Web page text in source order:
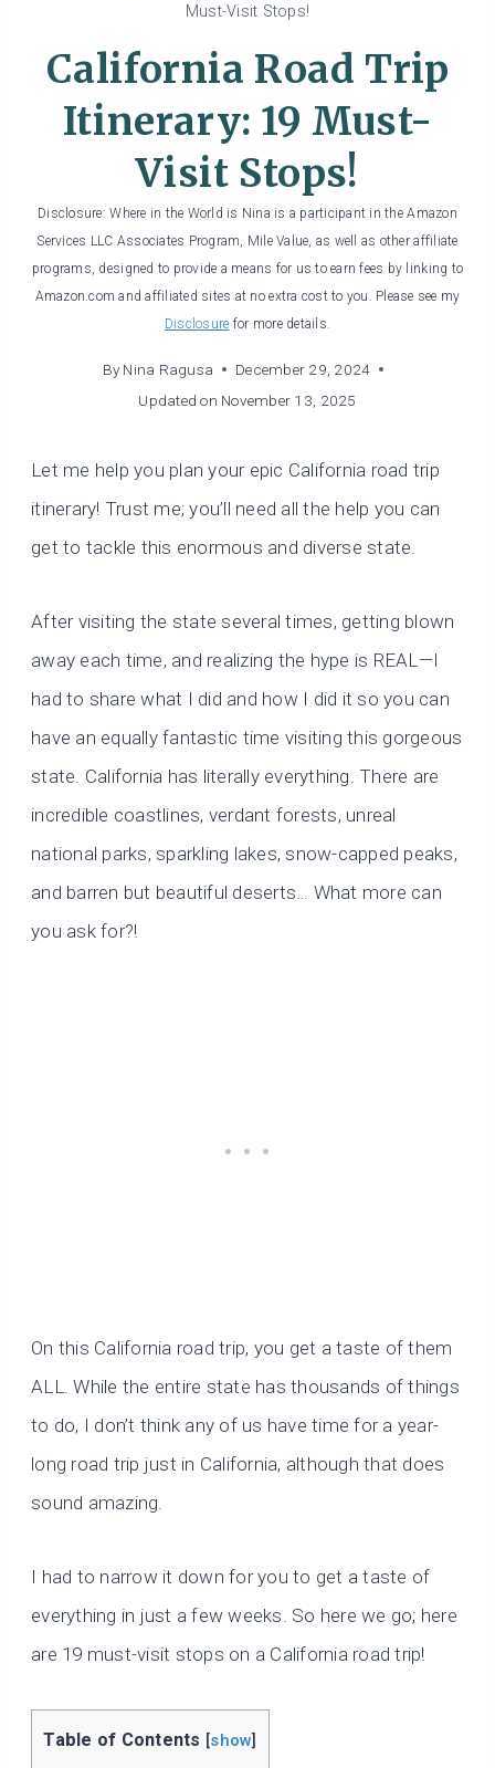
Must-Visit Stops!
California Road Trip
Itinerary: 19 Must-
Visit Stops!
Disclosure: Where in the World is Nina is a participant in the Amazon
Services LLC Associates Program, Mile Value, as well as other affiliate
programs, designed to provide a means for us to earn fees by linking to
Amazon.com and affiliated sites at no extra cost to you. Please see my
Disclosure for more details.
By Nina Ragusa
December 29, 2024
Updated on November 13, 2025
Let me help you plan your epic California road trip
itinerary! Trust me; you’ll need all the help you can
get to tackle this enormous and diverse state.
After visiting the state several times, getting blown
away each time, and realizing the hype is REAL—I
had to share what I did and how I did it so you can
have an equally fantastic time visiting this gorgeous
state. California has literally everything. There are
incredible coastlines, verdant forests, unreal
national parks, sparkling lakes, snow-capped peaks,
and barren but beautiful deserts… What more can
you ask for?!
On this California road trip, you get a taste of them
ALL. While the entire state has thousands of things
to do, I don’t think any of us have time for a year-
long road trip just in California, although that does
sound amazing.
I had to narrow it down for you to get a taste of
everything in just a few weeks. So here we go; here
are 19 must-visit stops on a California road trip!
Table of Contents [show]